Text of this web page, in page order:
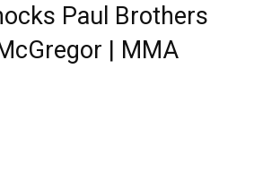
Paul Brothers
| MMA